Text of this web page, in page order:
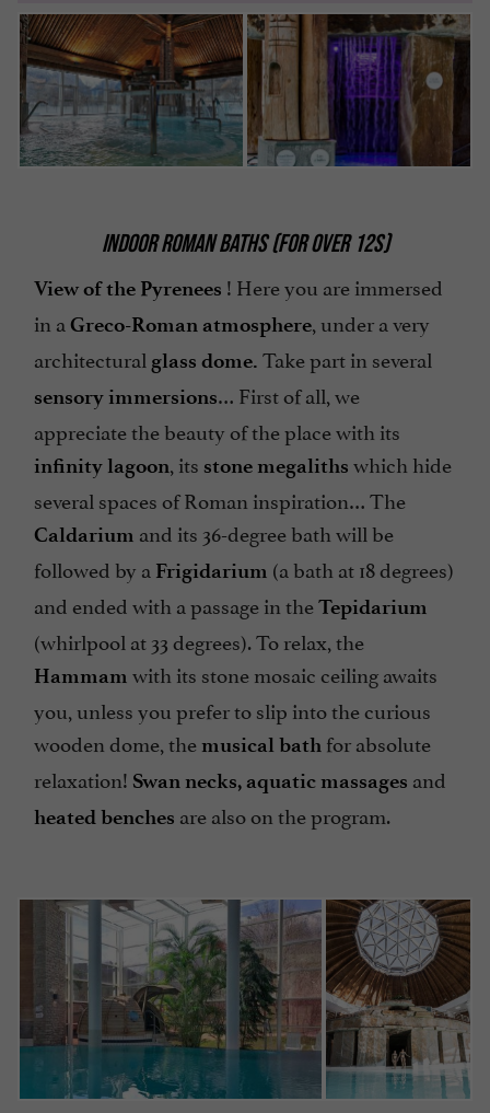
INDOOR ROMAN BATHS (FOR OVER 12S)
View of the Pyrenees ! Here you are immersed
in a Greco-Roman atmosphere, under a very
architectural glass dome. Take part in several
sensory immersions… First of all, we
appreciate the beauty of the place with its
infinity lagoon, its stone megaliths which hide
several spaces of Roman inspiration… The
Caldarium and its 36-degree bath will be
followed by a Frigidarium (a bath at 18 degrees)
and ended with a passage in theTepidarium
(whirlpool at 33 degrees). To relax, the
Hammam with its stone mosaic ceiling awaits
you, unless you prefer to slip into the curious
wooden dome, the musical bath for absolute
relaxation! Swan necks, aquatic massages and
heated benches are also on the program.